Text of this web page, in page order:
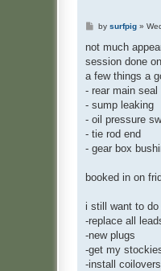
P
s
by surfpig»
not much
session done
a few things a
- rear main seal
- sump leaking
- oil pressure
- tie rod end
- gear box
booked in on
i still want to
-replace all
-new plugs
-get my
-install coilovers